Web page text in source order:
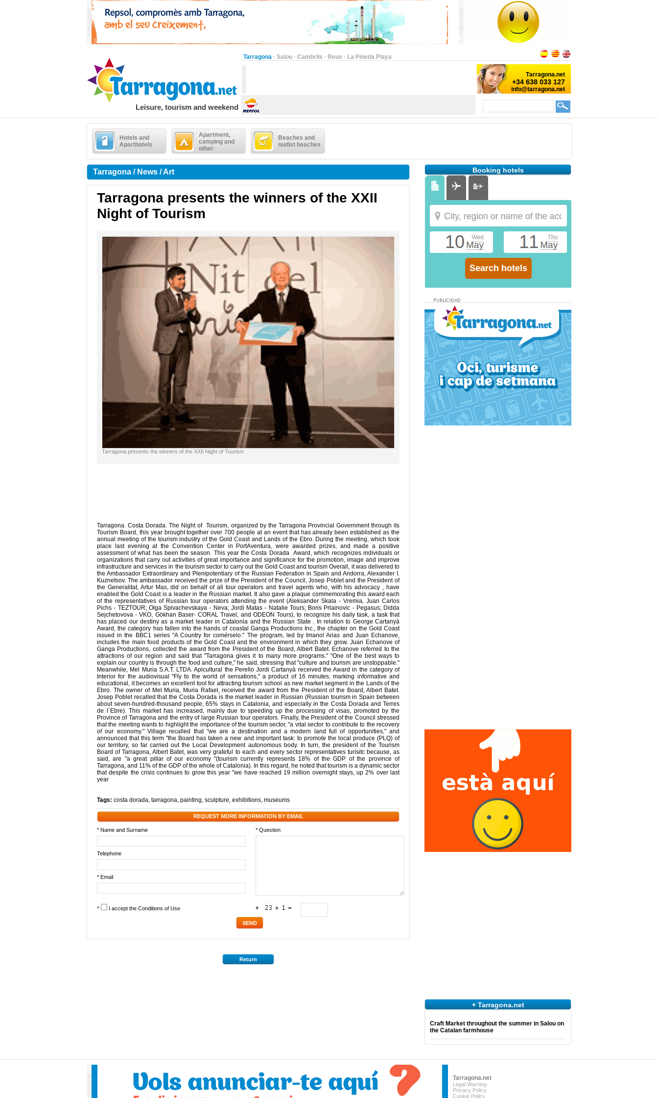
Tarragona · Salou · Cambrils · Reus · La Pineda Playa
Leisure, tourism and weekend
Hotels and
Aparthotels
Apartment,
camping and
other
Beaches and
nudist beaches
Tarragona / News / Art
Tarragona presents the winners of the XXII
Night of Tourism
Tarragona presents the winners of the XXII Night of Tourism
Tarragona. Costa Dorada. The Night of Tourism, organized by the Tarragona Provincial Government through its
Tourism Board, this year brought together over 700 people at an event that has already been established as the
annual meeting of the tourism industry of the Gold Coast and Lands of the Ebro. During the meeting, which took
place last evening at the Convention Center in PortAventura, were awarded prizes, and made a positive
assessment of what has been the season. This year the Costa Dorada Award, which recognizes individuals or
organizations that carry out activities of great importance and significance for the promotion, image and improve
infrastructure and services in the tourism sector to carry out the Gold Coast and tourism Overall, it was delivered to
the Ambassador Extraordinary and Plenipotentiary of the Russian Federation in Spain and Andorra, Alexander I.
Kuznetsov. The ambassador received the prize of the President of the Council, Josep Poblet and the President of
the Generalitat, Artur Mas, did on behalf of all tour operators and travel agents who, with his advocacy , have
enabled the Gold Coast is a leader in the Russian market. It also gave a plaque commemorating this award each
of the representatives of Russian tour operators attending the event (Aleksander Skala - Vremia, Juan Carlos
Pichs - TEZTOUR; Olga Spivachevskaya - Neva; Jordi Matas - Natalie Tours; Boris Prlainovic - Pegasus; Didda
Sejchetovova - VKO, Gökhan Baser- CORAL Travel, and ODEON Tours), to recognize his daily task, a task that
has placed our destiny as a market leader in Catalonia and the Russian State . In relation to George Cartanyà
Award, the category has fallen into the hands of coastal Ganga Productions Inc., the chapter on the Gold Coast
issued in the BBC1 series "A Country for comérselo." The program, led by Imanol Arias and Juan Echanove,
includes the main food products of the Gold Coast and the environment in which they grow. Juan Echanove of
Ganga Productions, collected the award from the President of the Board, Albert Batet. Echanove referred to the
attractions of our region and said that "Tarragona gives it to many more programs." "One of the best ways to
explain our country is through the food and culture," he said, stressing that "culture and tourism are unstoppable."
Meanwhile, Mel Muria S.A.T. LTDA. Apicultural the Perello Jordi Cartanyà received the Award in the category of
Interior for the audiovisual "Fly to the world of sensations," a product of 16 minutes, marking informative and
educational, it becomes an excellent tool for attracting tourism school as new market segment in the Lands of the
Ebro. The owner of Mel Muria, Muria Rafael, received the award from the President of the Board, Albert Batet.
Josep Poblet recalled that the Costa Dorada is the market leader in Russian (Russian tourism in Spain between
about seven-hundred-thousand people, 65% stays in Catalonia, and especially in the Costa Dorada and Terres
de l´Ebre). This market has increased, mainly due to speeding up the processing of visas, promoted by the
Province of Tarragona and the entry of large Russian tour operators. Finally, the President of the Council stressed
that the meeting wants to highlight the importance of the tourism sector, "a vital sector to contribute to the recovery
of our economy." Village recalled that "we are a destination and a modern land full of opportunities," and
announced that this term "the Board has taken a new and important task: to promote the local produce (PLQ) of
our territory, so far carried out the Local Development autonomous body. In turn, the president of the Tourism
Board of Tarragona, Albert Batet, was very grateful to each and every sector representatives turísitc because, as
said, are "a great pillar of our economy "(tourism currently represents 18% of the GDP of the province of
Tarragona, and 11% of the GDP of the whole of Catalonia). In this regard, he noted that tourism is a dynamic sector
that despite the crisis continues to grow this year "we have reached 19 million overnight stays, up 2% over last
year
Tags: costa dorada, tarragona, painting, sculpture, exhibitions, museums
REQUEST MORE INFORMATION BY EMAIL
* Name and Surname * Question
Telephone
* Email
* I accept the Conditions of Use *
Return
Booking hotels
+ Tarragona.net
Craft Market throughout the summer in Salou on
the Catalan farmhouse
Tarragona.net
Legal Warning
Privacy Policy
Cookie Policy